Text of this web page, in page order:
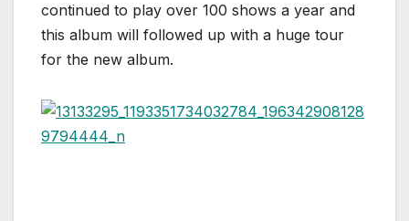
continued to play over 100 shows a year and
this album will followed up with a huge tour
for the new album.